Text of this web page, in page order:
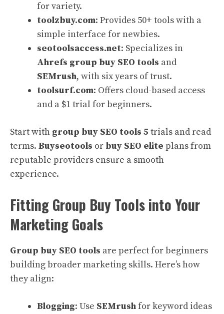
for variety.
toolzbuy.com: Provides 50+ tools with a
simple interface for newbies.
seotoolsaccess.net: Specializes in
Ahrefs group buy SEO tools and
SEMrush, with six years of trust.
toolsurf.com: Offers cloud-based access
and a $1 trial for beginners.
Start with group buy SEO tools 5 trials and read
terms. Buyseotools or buy SEO elite plans from
reputable providers ensure a smooth
experience.
Fitting Group Buy Tools into Your
Marketing Goals
Group buy SEO tools are perfect for beginners
building broader marketing skills. Here’s how
they align:
Blogging: Use SEMrushfor keyword ideas